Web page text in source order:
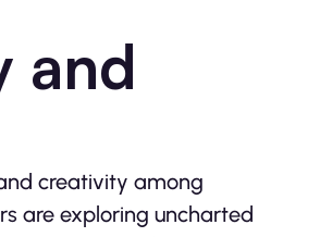
and
creativity among
are exploring uncharted